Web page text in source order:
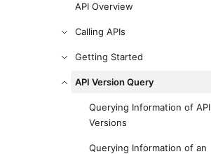
API Overview
Calling APIs
Getting Started
API Version Query
Querying Information of API
Versions
Querying Information of an